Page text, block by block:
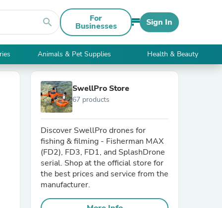
search For
Businesses Sign In
Animals & Pet Supplies Health & Beauty
SwellPro Store
67 products
Discover SwellPro drones for
fishing & filming - Fisherman MAX
(FD2), FD3, FD1, and SplashDrone
serial. Shop at the official store for
the best prices and service from the
manufacturer.